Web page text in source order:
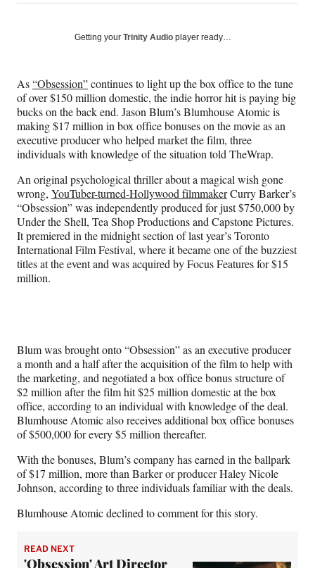
on
Social
h
r
F
a
c
e
b
o
o
k
h
r
X
(
f
o
r
m
e
r
l
y
T
w
i
t
h
r
n
L
i
n
k
e
d
I
n
h
r
E
m
a
i
l
Getting your Trinity Audio player ready…
As“Obsession”continues to light up the box office to the tune
of over $150 million domestic, the indie horror hit is paying big
bucks on the back end. Jason Blum’s Blumhouse Atomic is
making $17 million in box office bonuses on the movie as an
executive producer who helped market the film, three
individuals with knowledge of the situation told TheWrap.
An original psychological thriller about a magical wish gone
wrong, YouTuber-turned-Hollywood filmmakerCurry Barker’s
“Obsession” was independently produced for just $750,000 by
Under the Shell, Tea Shop Productions and Capstone Pictures.
It premiered in the midnight section of last year’s Toronto
International Film Festival, where it became one of the buzziest
titles at the event and was acquired by Focus Features for $15
million.
Blum was brought onto “Obsession” as an executive producer
a month and a half after the acquisition of the film to help with
the marketing, and negotiated a box office bonus structure of
$2 million after the film hit $25 million domestic at the box
office, according to an individual with knowledge of the deal.
Blumhouse Atomic also receives additional box office bonuses
of $500,000 for every $5 million thereafter.
With the bonuses, Blum’s company has earned in the ballpark
of $17 million, more than Barker or producer Haley Nicole
Johnson, according to three individuals familiar with the deals.
Blumhouse Atomic declined to comment for this story.
READ NEXT
'Obsession' Art Director